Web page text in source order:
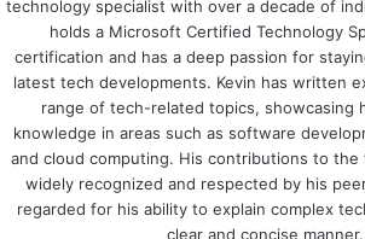
technology specialist with over a decade of
holds a Microsoft Certified Technology
certification and has a deep passion for
latest tech developments. Kevin has written
range of tech-related topics, showcasing
knowledge in areas such as software
and cloud computing. His contributions to the
widely recognized and respected by his
regarded for his ability to explain complex
clear and concise manner.